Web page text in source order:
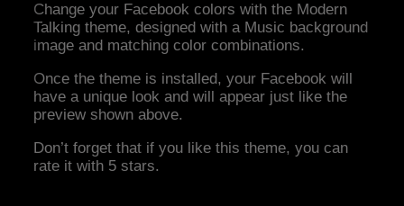
Change your Facebook colors with the Modern
Talking theme, designed with a Music background
image and matching color combinations.
Once the theme is installed, your Facebook will
have a unique look and will appear just like the
preview shown above.
Don’t forget that if you like this theme, you can
rate it with 5 stars.